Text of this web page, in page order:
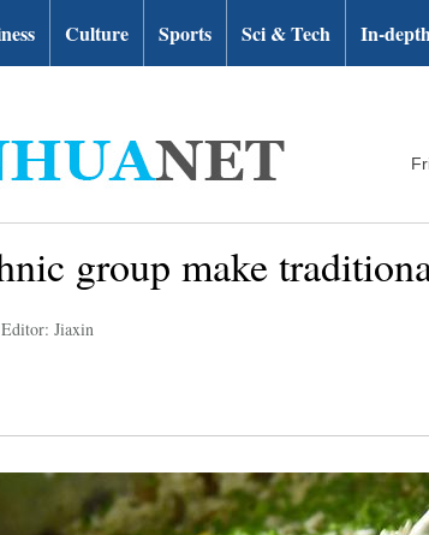
Culture Sports Sci & Tech In-
group make
Editor: Jiaxin